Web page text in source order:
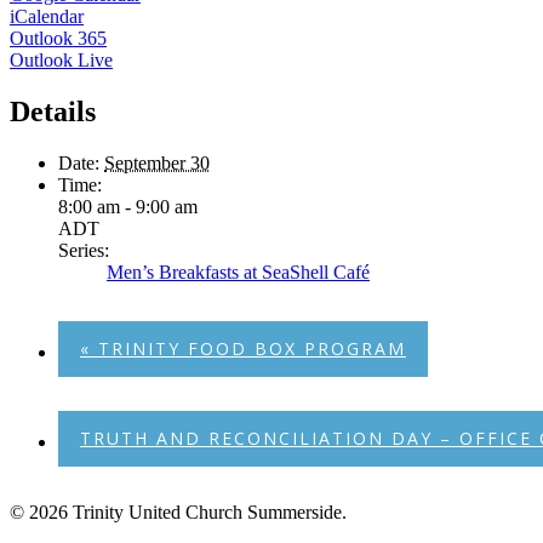
iCalendar
Outlook 365
Outlook Live
Details
Date: September 30
Time:
8:00 am - 9:00 am
ADT
Series:
Men’s Breakfasts at SeaShell Café
« TRINITY FOOD BOX PROGRAM
TRUTH AND RECONCILIATION DAY – OFFICE
© 2026 Trinity United Church Summerside.